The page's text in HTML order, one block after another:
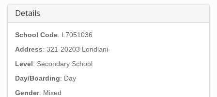
Details
School Code: L7051036
Address: 321-20203 Londiani-
Level: Secondary School
Day/Boarding: Day
Gender: Mixed